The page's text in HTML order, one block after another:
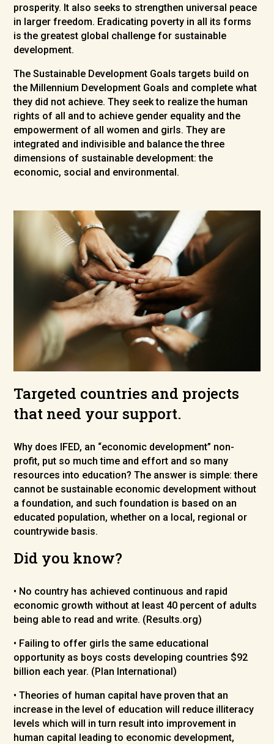
prosperity. It also seeks to strengthen universal peace
in larger freedom. Eradicating poverty in all its forms
is the greatest global challenge for sustainable
development.
The Sustainable Development Goals targets build on
the Millennium Development Goals and complete what
they did not achieve. They seek to realize the human
rights of all and to achieve gender equality and the
empowerment of all women and girls. They are
integrated and indivisible and balance the three
dimensions of sustainable development: the
economic, social and environmental.
Targeted countries and projects
that need your support.
Why does IFED, an “economic development” non-
profit, put so much time and effort and so many
resources into education? The answer is simple: there
cannot be sustainable economic development without
a foundation, and such foundation is based on an
educated population, whether on a local, regional or
countrywide basis.
Did you know?
• No country has achieved continuous and rapid
economic growth without at least 40 percent of adults
being able to read and write. (Results.org)
• Failing to offer girls the same educational
opportunity as boys costs developing countries $92
billion each year. (Plan International)
• Theories of human capital have proven that an
increase in the level of education will reduce illiteracy
levels which will in turn result into improvement in
human capital leading to economic development,